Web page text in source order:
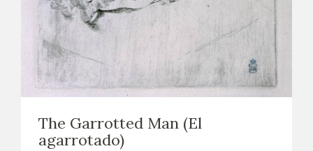
The Garrotted Man (El
agarrotado)